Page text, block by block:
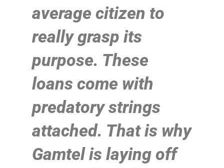
average citizen to
really grasp its
purpose. These
loans come with
predatory strings
attached. That is why
Gamtel is laying off